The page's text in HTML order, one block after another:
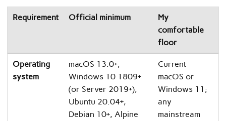
Requirement Official minimum
My
comfortable
floor
Operating
system
macOS 13.0+,
Windows 10 1809+
(or Server 2019+),
Ubuntu 20.04+,
Debian 10+, Alpine
Current
macOS or
Windows 11;
any
mainstream